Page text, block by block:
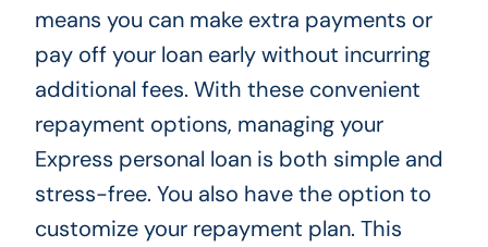
means you can make extra payments or
pay off your loan early without incurring
additional fees. With these convenient
repayment options, managing your
Express personal loan is both simple and
stress-free. You also have the option to
customize your repayment plan. This